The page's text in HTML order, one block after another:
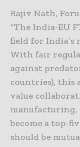
Rajiv Nath,
“The India-EU
field for India’s
With fair
against
countries), this
value
manufacturing,
become a top-
should be